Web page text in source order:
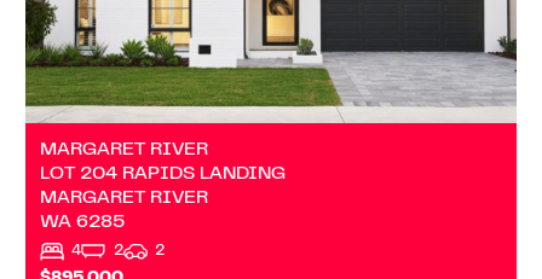
MARGARET RIVER
LOT 204 RAPIDS LANDING
MARGARET RIVER
WA 6285
4 2
2